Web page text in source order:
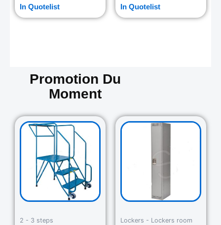
In Quotelist
In Quotelist
Promotion Du
Moment
2 - 3 steps
Original
price
was:
729.00$.
Current
price
Lockers - Lockers room
Original
price